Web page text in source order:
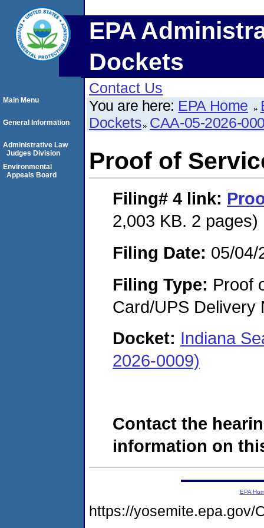
EPA
Dockets
Contact Us
You are here: EPA Home
Dockets CAA-05-2026-
Proof of
Filing# 4 link:
2,003 KB. 2 pages)
Filing Date: 05/04/
Filing Type: Proof
Card/UPS Delivery
Docket: Indiana
2026-0009)
Contact the
information on
Main Menu
General Information
Administrative Law
Judges Division
Environmental
Appeals Board
EPA
https://yosemite.epa.gov/